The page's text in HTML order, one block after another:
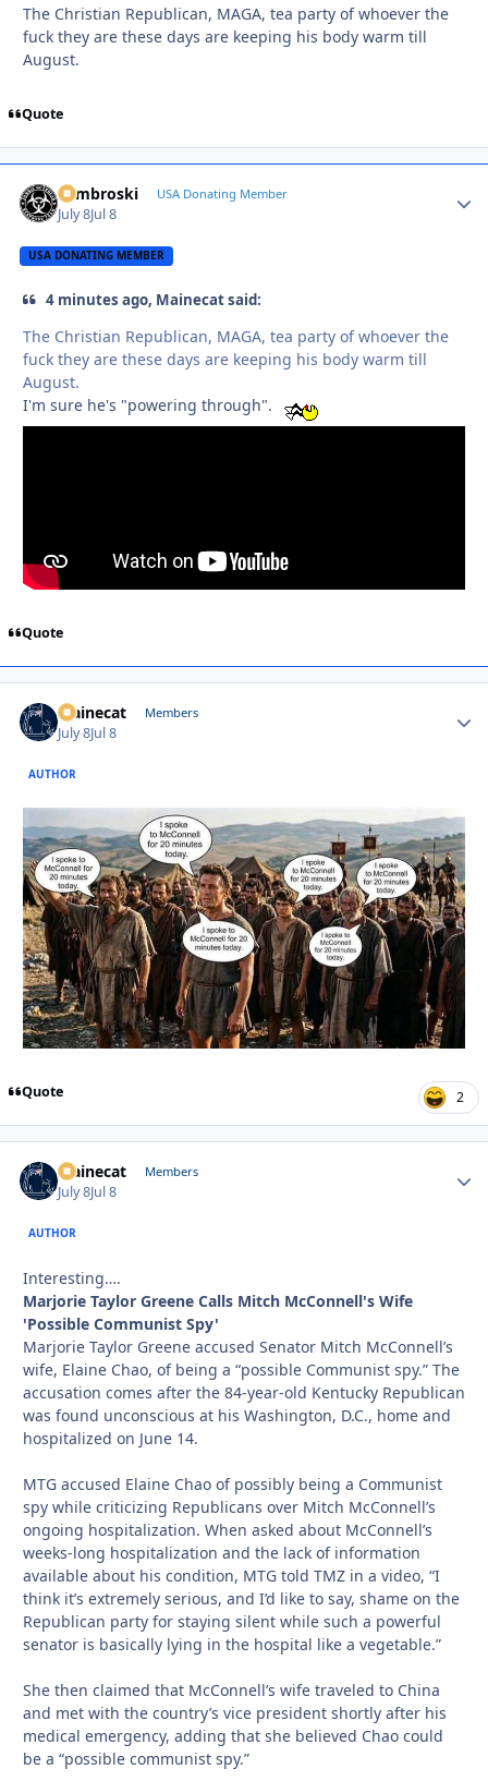
The Christian Republican, MAGA, tea party of whoever the
fuck they are these days are keeping his body warm till
August.
Quote
Zambroski USA Donating Member
July 8Jul 8
USA DONATING MEMBER
4 minutes ago, Mainecat said:
The Christian Republican, MAGA, tea party of whoever the
fuck they are these days are keeping his body warm till
August.
I'm sure he's "powering through".
Quote
Mainecat Members
July 8Jul 8
AUTHOR
Quote 2
Mainecat Members
July 8Jul 8
AUTHOR
Interesting….
Marjorie Taylor Greene Calls Mitch McConnell's Wife
'Possible Communist Spy'
Marjorie Taylor Greene accused Senator Mitch McConnell’s
wife, Elaine Chao, of being a “possible Communist spy.” The
accusation comes after the 84-year-old Kentucky Republican
was found unconscious at his Washington, D.C., home and
hospitalized on June 14.
MTG accused Elaine Chao of possibly being a Communist
spy while criticizing Republicans over Mitch McConnell’s
ongoing hospitalization. When asked about McConnell’s
weeks-long hospitalization and the lack of information
available about his condition, MTG told TMZ in a video, “I
think it’s extremely serious, and I’d like to say, shame on the
Republican party for staying silent while such a powerful
senator is basically lying in the hospital like a vegetable.”
She then claimed that McConnell’s wife traveled to China
and met with the country’s vice president shortly after his
medical emergency, adding that she believed Chao could
be a “possible communist spy.”